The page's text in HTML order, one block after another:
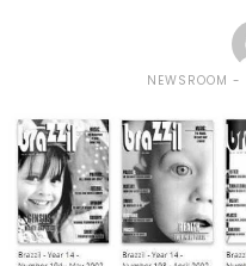
NEWSROOM